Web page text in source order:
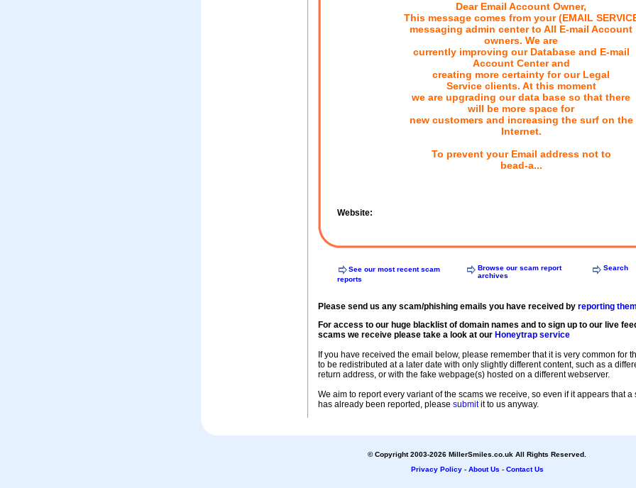
Dear Email Account Owner,
This message comes from your (EMAIL
messaging admin center to All E-mail Account
owners. We are
currently improving our Database and E-mail
Account Center and
creating more certainty for our Legal
Service clients. At this moment
we are upgrading our data base so that there
will be more space for
new customers and increasing the surf on the
Internet.
To prevent your Email address not to
bead-a...
Website:
See our most recent scam
reports
Browse our scam report
archives
Search
Please send us any scam/phishing emails you have received by reporting
For access to our huge blacklist of domain names and to sign up to our live
scams we receive please take a look at our Honeytrap service
If you have received the email below, please remember that it is very common for
to be redistributed at a later date with only slightly different content, such as a
return address, or with the fake webpage(s) hosted on a different webserver.
We aim to report every variant of the scams we receive, so even if it appears that a
has already been reported, please submitit to us anyway.
© Copyright 2003-2026 MillerSmiles.co.uk All Rights Reserved.
Privacy Policy- About Us - Contact Us